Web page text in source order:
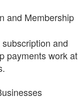
and Membership
subscription and
payments work at